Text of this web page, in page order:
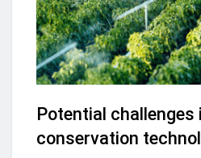
Potential
conservation